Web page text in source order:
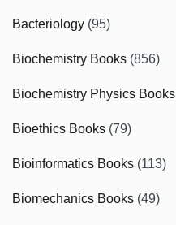
Bacteriology (95)
Biochemistry Books (856)
Biochemistry Physics Books
Bioethics Books (79)
Bioinformatics Books (113)
Biomechanics Books (49)